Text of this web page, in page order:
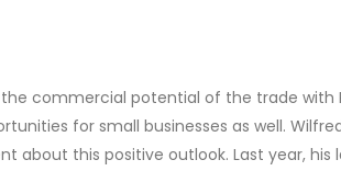
commercial potential of the trade with
for small businesses as well.
about this positive outlook. Last year, his